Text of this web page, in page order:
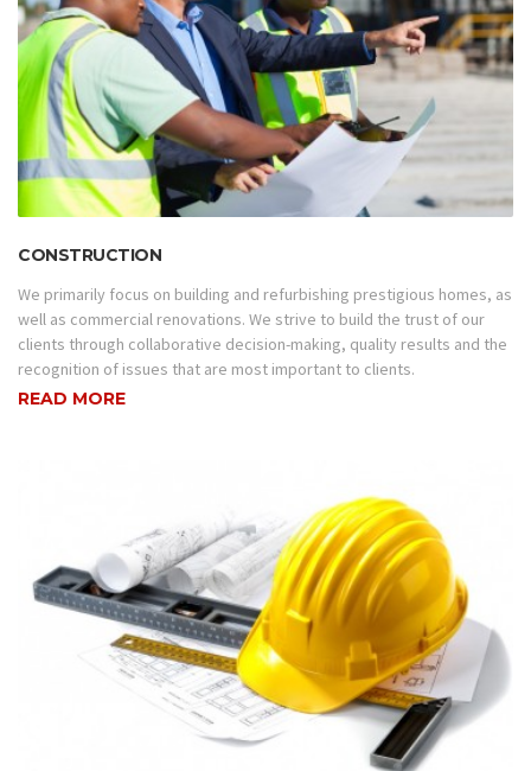
CONSTRUCTION
We primarily focus on building and refurbishing prestigious homes, as
well as commercial renovations. We strive to build the trust of our
clients through collaborative decision-making, quality results and the
recognition of issues that are most important to clients.
READ MORE